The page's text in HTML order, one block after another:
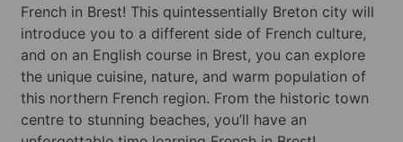
French in Brest! This quintessentially Breton city will
introduce you to a different side of French culture,
and on an English course in Brest, you can explore
the unique cuisine, nature, and warm population of
this northern French region. From the historic town
centre to stunning beaches, you’ll have an